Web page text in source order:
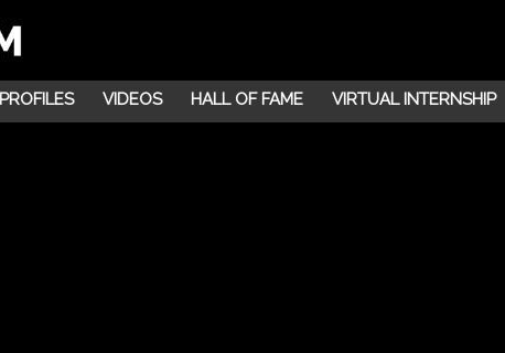
PROFILES VIDEOS HALL OF FAME VIRTUAL INTERNSHIP